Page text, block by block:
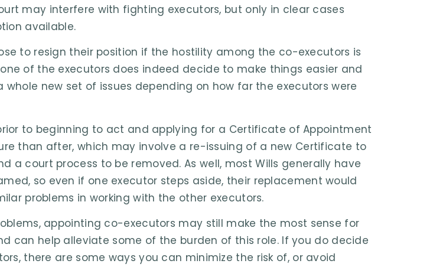
may interfere with fighting executors, but only in clear cases
available.
to resign their position if the hostility among the co-executors is
of the executors does indeed decide to make things easier and
whole new set of issues depending on how far the executors were
to beginning to act and applying for a Certificate of Appointment
than after, which may involve a re-issuing of a new Certificate to
a court process to be removed. As well, most Wills generally have
so even if one executor steps aside, their replacement would
problems in working with the other executors.
appointing co-executors may still make the most sense for
can help alleviate some of the burden of this role. If you do decide
there are some ways you can minimize the risk of, or avoid